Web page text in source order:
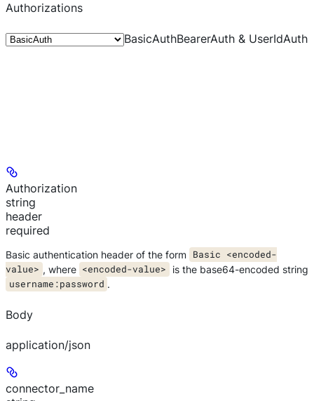
Authorizations
BasicAuthBearerAuth & UserIdAuth
Authorization
string
header
required
Basic authentication header of the form
Basic <encoded-
value> , where <encoded-value> is the base64-encoded string
username:password .
Body
application/json
connector_name